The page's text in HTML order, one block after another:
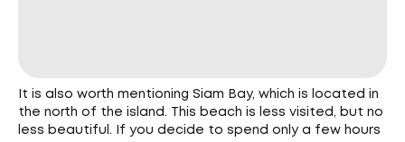
It is also worth mentioning Siam Bay, which is located in
the north of the island. This beach is less visited, but no
less beautiful. If you decide to spend only a few hours